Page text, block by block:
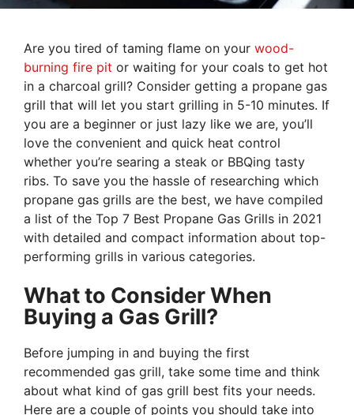
Are you tired of taming flame on your wood-
burning fire pit or waiting for your coals to get hot
in a charcoal grill? Consider getting a propane gas
grill that will let you start grilling in 5-10 minutes. If
you are a beginner or just lazy like we are, you’ll
love the convenient and quick heat control
whether you’re searing a steak or BBQing tasty
ribs. To save you the hassle of researching which
propane gas grills are the best, we have compiled
a list of the Top 7 Best Propane Gas Grills in 2021
with detailed and compact information about top-
performing grills in various categories.
What to Consider When
Buying a Gas Grill?
Before jumping in and buying the first
recommended gas grill, take some time and think
about what kind of gas grill best fits your needs.
Here are a couple of points you should take into